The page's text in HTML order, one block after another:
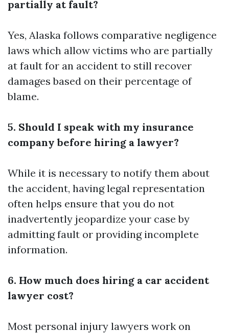
partially at fault?
Yes, Alaska follows comparative negligence
laws which allow victims who are partially
at fault for an accident to still recover
damages based on their percentage of
blame.
5. Should I speak with my insurance
company before hiring a lawyer?
While it is necessary to notify them about
the accident, having legal representation
often helps ensure that you do not
inadvertently jeopardize your case by
admitting fault or providing incomplete
information.
6. How much does hiring a car accident
lawyer cost?
Most personal injury lawyers work on